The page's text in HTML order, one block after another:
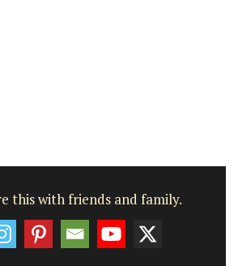
this with friends and family.